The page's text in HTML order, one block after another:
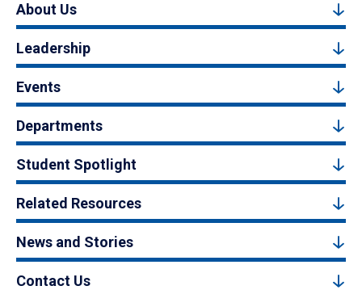
About Us
Leadership
Events
Departments
Student Spotlight
Related Resources
News and Stories
Contact Us